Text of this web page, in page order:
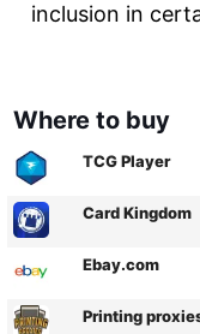
inclusion in
Where to buy
TCG Player
Card Kingdom
Ebay.com
Printing